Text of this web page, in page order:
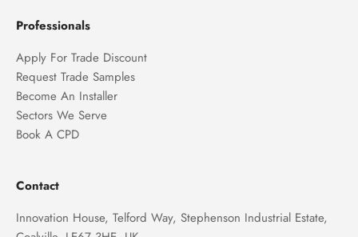
Professionals
Apply For Trade Discount
Request Trade Samples
Become An Installer
Sectors We Serve
Book A CPD
Contact
Innovation House, Telford Way, Stephenson Industrial Estate,